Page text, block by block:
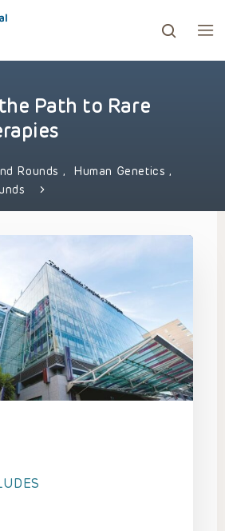
to go to the desired page.
Path to Rare
Rounds , Human Genetics,